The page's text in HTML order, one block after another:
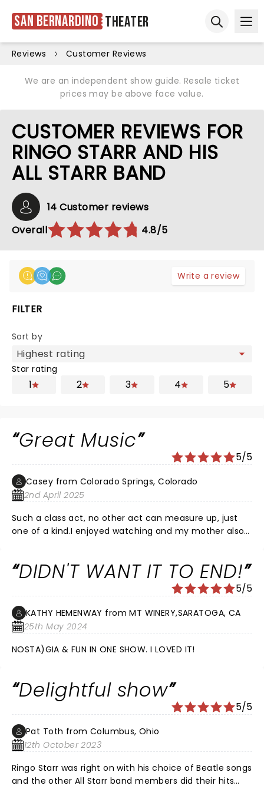
San Bernardino Theater
Reviews Customer Reviews
We are an independent show guide. Resale ticket
prices may be above face value.
CUSTOMER REVIEWS FOR
RINGO STARR AND HIS
ALL STARR BAND
14 Customer reviews
Overall
4.8/5
Write a review
FILTER
Sort by
Star rating
1 2 3 4 5
Great Music
5/5
Casey from Colorado Springs, Colorado
2nd April 2025
Such a class act, no other act can measure up, just
one of a kind.I enjoyed watching and my mother also
DIDN'T WANT IT TO END!
5/5
KATHY HEMENWAY from MT WINERY,SARATOGA, CA
25th May 2024
NOSTA)GIA & FUN IN ONE SHOW. I LOVED IT!
Delightful show
5/5
Pat Toth from Columbus, Ohio
12th October 2023
Ringo Starr was right on with his choice of Beatle songs
and the other All Starr band members did their hits